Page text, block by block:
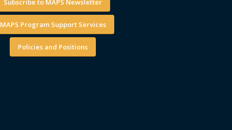
Subscribe to MAPS Newsletter
MAPS Program Support Services
Policies and Positions